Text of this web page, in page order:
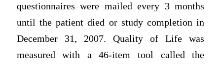
questionnaires were mailed every 3 months
until the patient died or study completion in
December 31, 2007. Quality of Life was
measured with a 46-item tool called the